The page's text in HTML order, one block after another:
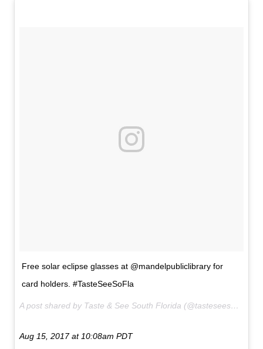
Free solar eclipse glasses at @mandelpubliclibrary for
card holders. #TasteSeeSoFla
A post shared by Taste & See South Florida (@tasteseesofla) on
Aug 15, 2017 at 10:08am PDT